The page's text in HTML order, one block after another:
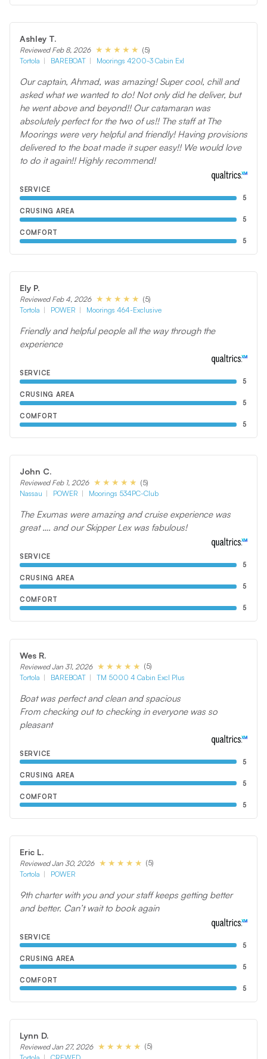
Ashley T.
Reviewed Feb 8, 2026
(5)
Tortola
BAREBOAT Moorings 4200-3 Cabin Exl
Our captain, Ahmad, was amazing! Super cool, chill and
asked what we wanted to do! Not only did he deliver, but
he went above and beyond!! Our catamaran was
absolutely perfect for the two of us!! The staff at The
Moorings were very helpful and friendly! Having provisions
delivered to the boat made it super easy!! We would love
to do it again!! Highly recommend!
SERVICE
5
CRUSING AREA
5
COMFORT
5
Ely P.
Reviewed Feb 4, 2026
(5)
Tortola
POWER Moorings 464-Exclusive
Friendly and helpful people all the way through the
experience
SERVICE
5
CRUSING AREA
5
COMFORT
5
John C.
Reviewed Feb 1, 2026
(5)
Nassau
POWER Moorings 534PC-Club
The Exumas were amazing and cruise experience was
great …. and our Skipper Lex was fabulous!
SERVICE
5
CRUSING AREA
5
COMFORT
5
Wes R.
Reviewed Jan 31, 2026
(5)
Tortola
BAREBOAT TM 5000 4 Cabin Excl Plus
Boat was perfect and clean and spacious
From checking out to checking in everyone was so
pleasant
SERVICE
5
CRUSING AREA
5
COMFORT
5
Eric L.
Reviewed Jan 30, 2026
(5)
Tortola
POWER
9th charter with you and your staff keeps getting better
and better. Can’t wait to book again
SERVICE
5
CRUSING AREA
5
COMFORT
5
Lynn D.
Reviewed Jan 27, 2026
(5)